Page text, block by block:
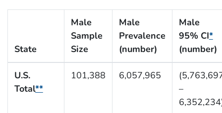
State
Male
Sample
Size
Male
Prevalence
(number)
Male
95% CI*
(number)
U.S.
Total**
101,388 6,057,965
–